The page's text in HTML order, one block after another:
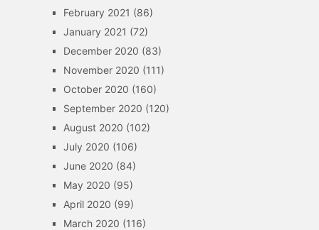
February 2021 (86)
January 2021 (72)
December 2020 (83)
November 2020 (111)
October 2020 (160)
September 2020 (120)
August 2020 (102)
July 2020 (106)
June 2020 (84)
May 2020 (95)
April 2020 (99)
March 2020 (116)